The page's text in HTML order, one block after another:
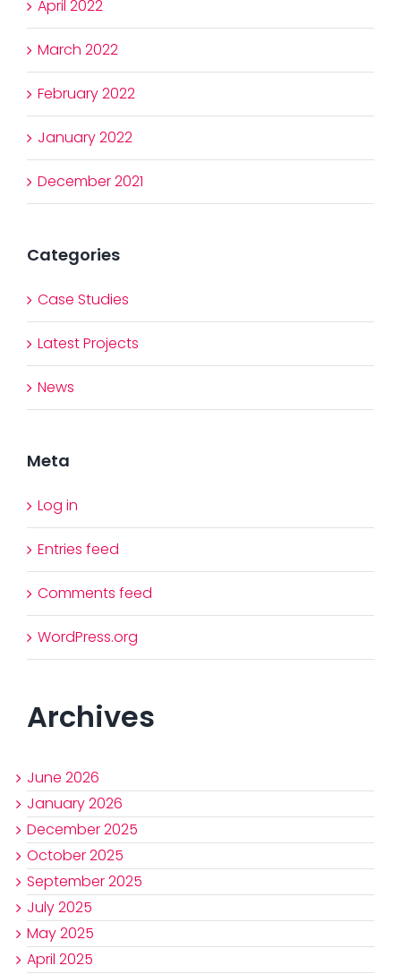
April 2022
March 2022
February 2022
January 2022
December 2021
Categories
Case Studies
Latest Projects
News
Meta
Log in
Entries feed
Comments feed
WordPress.org
Archives
June 2026
January 2026
December 2025
October 2025
September 2025
July 2025
May 2025
April 2025